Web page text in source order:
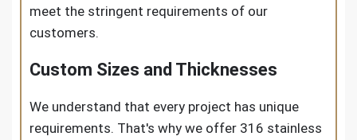
meet the stringent requirements of our
customers.
Custom Sizes and Thicknesses
We understand that every project has unique
requirements. That's why we offer 316 stainless